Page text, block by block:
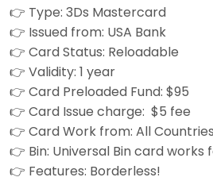
👉 Type: 3Ds Mastercard
👉 Issued from: USA Bank
👉 Card Status: Reloadable
👉 Validity: 1 year
👉 Card Preloaded Fund: $95
👉 Card Issue charge: $5 fee
👉 Card Work from: All Countries
👉 Bin: Universal Bin card works
👉 Features: Borderless!